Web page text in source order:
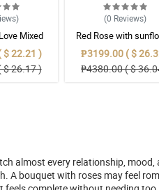
)
Mixed
$ 22.21 )
$ 26.17 )
(0 Reviews)
Red Rose with
Mixed Selection
₱3199.00 ( $
₱4380.00 ( $
almost every relationship,
bouquet with roses may feel